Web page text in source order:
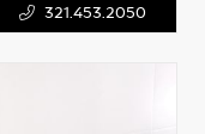
321.453.2050